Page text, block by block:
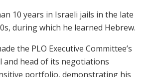
10 years in Israeli jails in the late
during which he learned Hebrew.
the PLO Executive Committee’s
and head of its negotiations
portfolio, demonstrating his